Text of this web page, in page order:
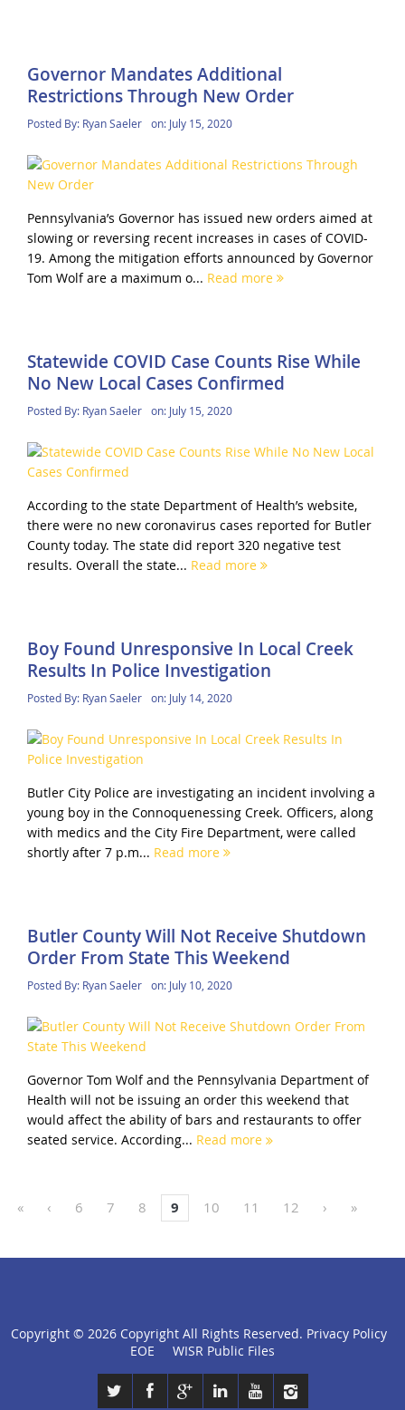
Governor Mandates Additional
Restrictions Through New Order
Posted By: Ryan Saeler on: July 15, 2020
Pennsylvania’s Governor has issued new orders aimed at
slowing or reversing recent increases in cases of COVID-
19. Among the mitigation efforts announced by Governor
Tom Wolf are a maximum o... Read more
Statewide COVID Case Counts Rise While
No New Local Cases Confirmed
Posted By: Ryan Saeler on: July 15, 2020
According to the state Department of Health’s website,
there were no new coronavirus cases reported for Butler
County today. The state did report 320 negative test
results. Overall the state... Read more
Boy Found Unresponsive In Local Creek
Results In Police Investigation
Posted By: Ryan Saeler on: July 14, 2020
Butler City Police are investigating an incident involving a
young boy in the Connoquenessing Creek. Officers, along
with medics and the City Fire Department, were called
shortly after 7 p.m... Read more
Butler County Will Not Receive Shutdown
Order From State This Weekend
Posted By: Ryan Saeler on: July 10, 2020
Governor Tom Wolf and the Pennsylvania Department of
Health will not be issuing an order this weekend that
would affect the ability of bars and restaurants to offer
seated service. According... Read more
« ‹ 6 7 8 9 10 11 12 › »
click
Copyright © 2026 Copyright All Rights Reserved. Privacy Policy
EOE
WISR Public Files